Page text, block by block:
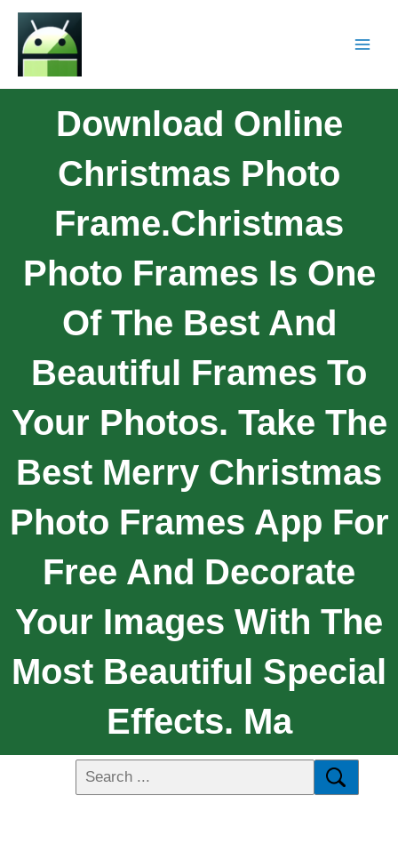
Download Online
Christmas Photo
Frame.Christmas
Photo Frames Is One
Of The Best And
Beautiful Frames To
Your Photos. Take The
Best Merry Christmas
Photo Frames App For
Free And Decorate
Your Images With The
Most Beautiful Special
Effects. Ma